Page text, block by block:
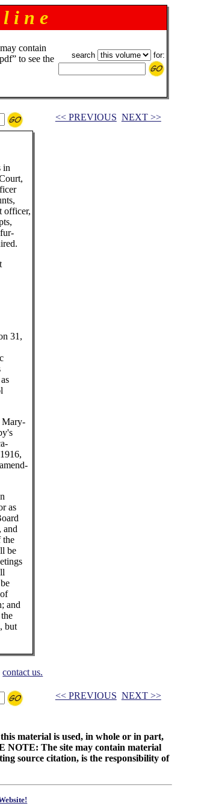
i n e
contain
to see the
search for:
<< PREVIOUS NEXT >>
in
officer,
31,
Mary-
as
and
the
be
and
but
contact us.
<< PREVIOUS NEXT >>
material is used, in whole or in part,
NOTE: The site may contain material
source citation, is the responsibility of